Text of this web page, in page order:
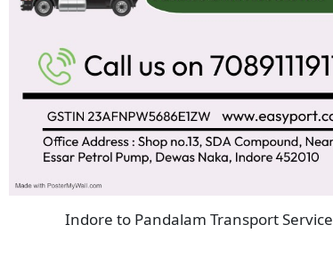
Indore to Pandalam Transport Service